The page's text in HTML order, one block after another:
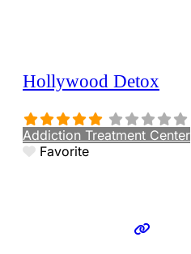
Hollywood Detox
Addiction Treatment Center
Favorite